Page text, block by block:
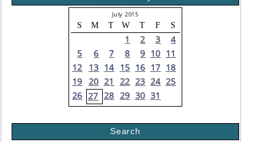
July 2015
S M T W T F S
1 2 3
4
5
6 7 8 9 10 11
12
13 14 15 16 17 18
19 20 21 22 23 24 25
26 27 28 29 30 31
Search